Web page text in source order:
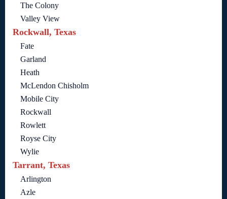
The Colony
Valley View
Rockwall, Texas
Fate
Garland
Heath
McLendon Chisholm
Mobile City
Rockwall
Rowlett
Royse City
Wylie
Tarrant, Texas
Arlington
Azle